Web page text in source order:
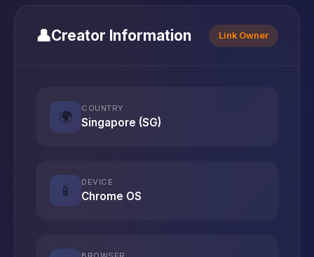
👤Creator Information Link Owner
🌍
COUNTRY
Singapore (SG)
📱
DEVICE
Chrome OS